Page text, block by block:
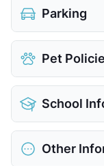
Parking
Assigned
Covered
Attached
Detached
Pet
Pet Allowed
Limit
Restrictions
Pet Fee
School
District
Elementary
Other